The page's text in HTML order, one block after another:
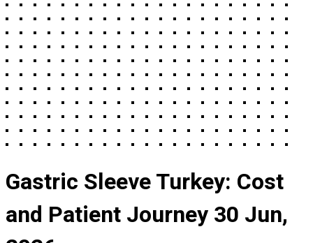
Gastric Sleeve Turkey: Cost
and Patient Journey30 Jun,